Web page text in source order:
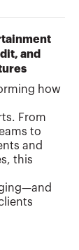
and
how
From
to
and
this